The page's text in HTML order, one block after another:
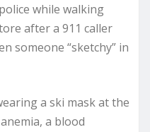
while walking
after a 911 caller
someone “sketchy” in
a ski mask at the
a blood